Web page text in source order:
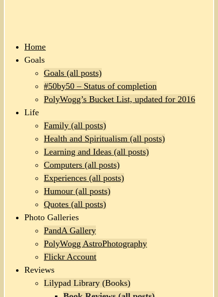
Home
Goals
Goals (all posts)
#50by50 – Status of completion
PolyWogg’s Bucket List, updated for 2016
Life
Family (all posts)
Health and Spiritualism (all posts)
Learning and Ideas (all posts)
Computers (all posts)
Experiences (all posts)
Humour (all posts)
Quotes (all posts)
Photo Galleries
PandA Gallery
PolyWogg AstroPhotography
Flickr Account
Reviews
Lilypad Library (Books)